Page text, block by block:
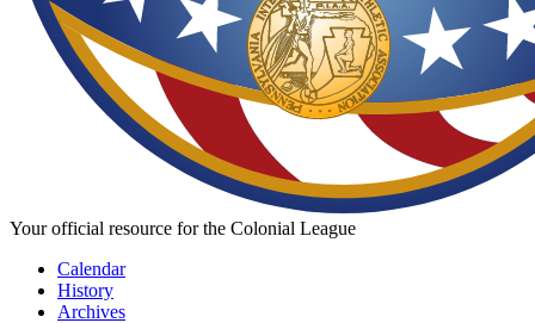
Your official resource for the Colonial League
Calendar
History
Archives